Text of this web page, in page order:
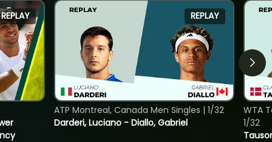
REPLAY REPLAY
Darderi, Luciano - Diallo, Gabriel
ATP Montreal, Canada Men Singles | 1/32
WTA
1/32